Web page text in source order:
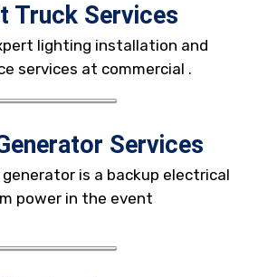
Truck Services
lighting installation and
services at commercial .
Services
is a backup electrical
power in the event